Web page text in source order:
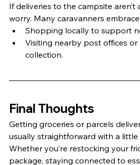
If deliveries to the campsite aren’t
worry. Many caravanners
Shopping locally to support
Visiting nearby post offices
collection.
Final Thoughts
Getting groceries or parcels
usually straightforward with a
Whether you’re restocking your
package, staying connected to